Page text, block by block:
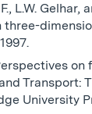
L.W.
Transport:
University